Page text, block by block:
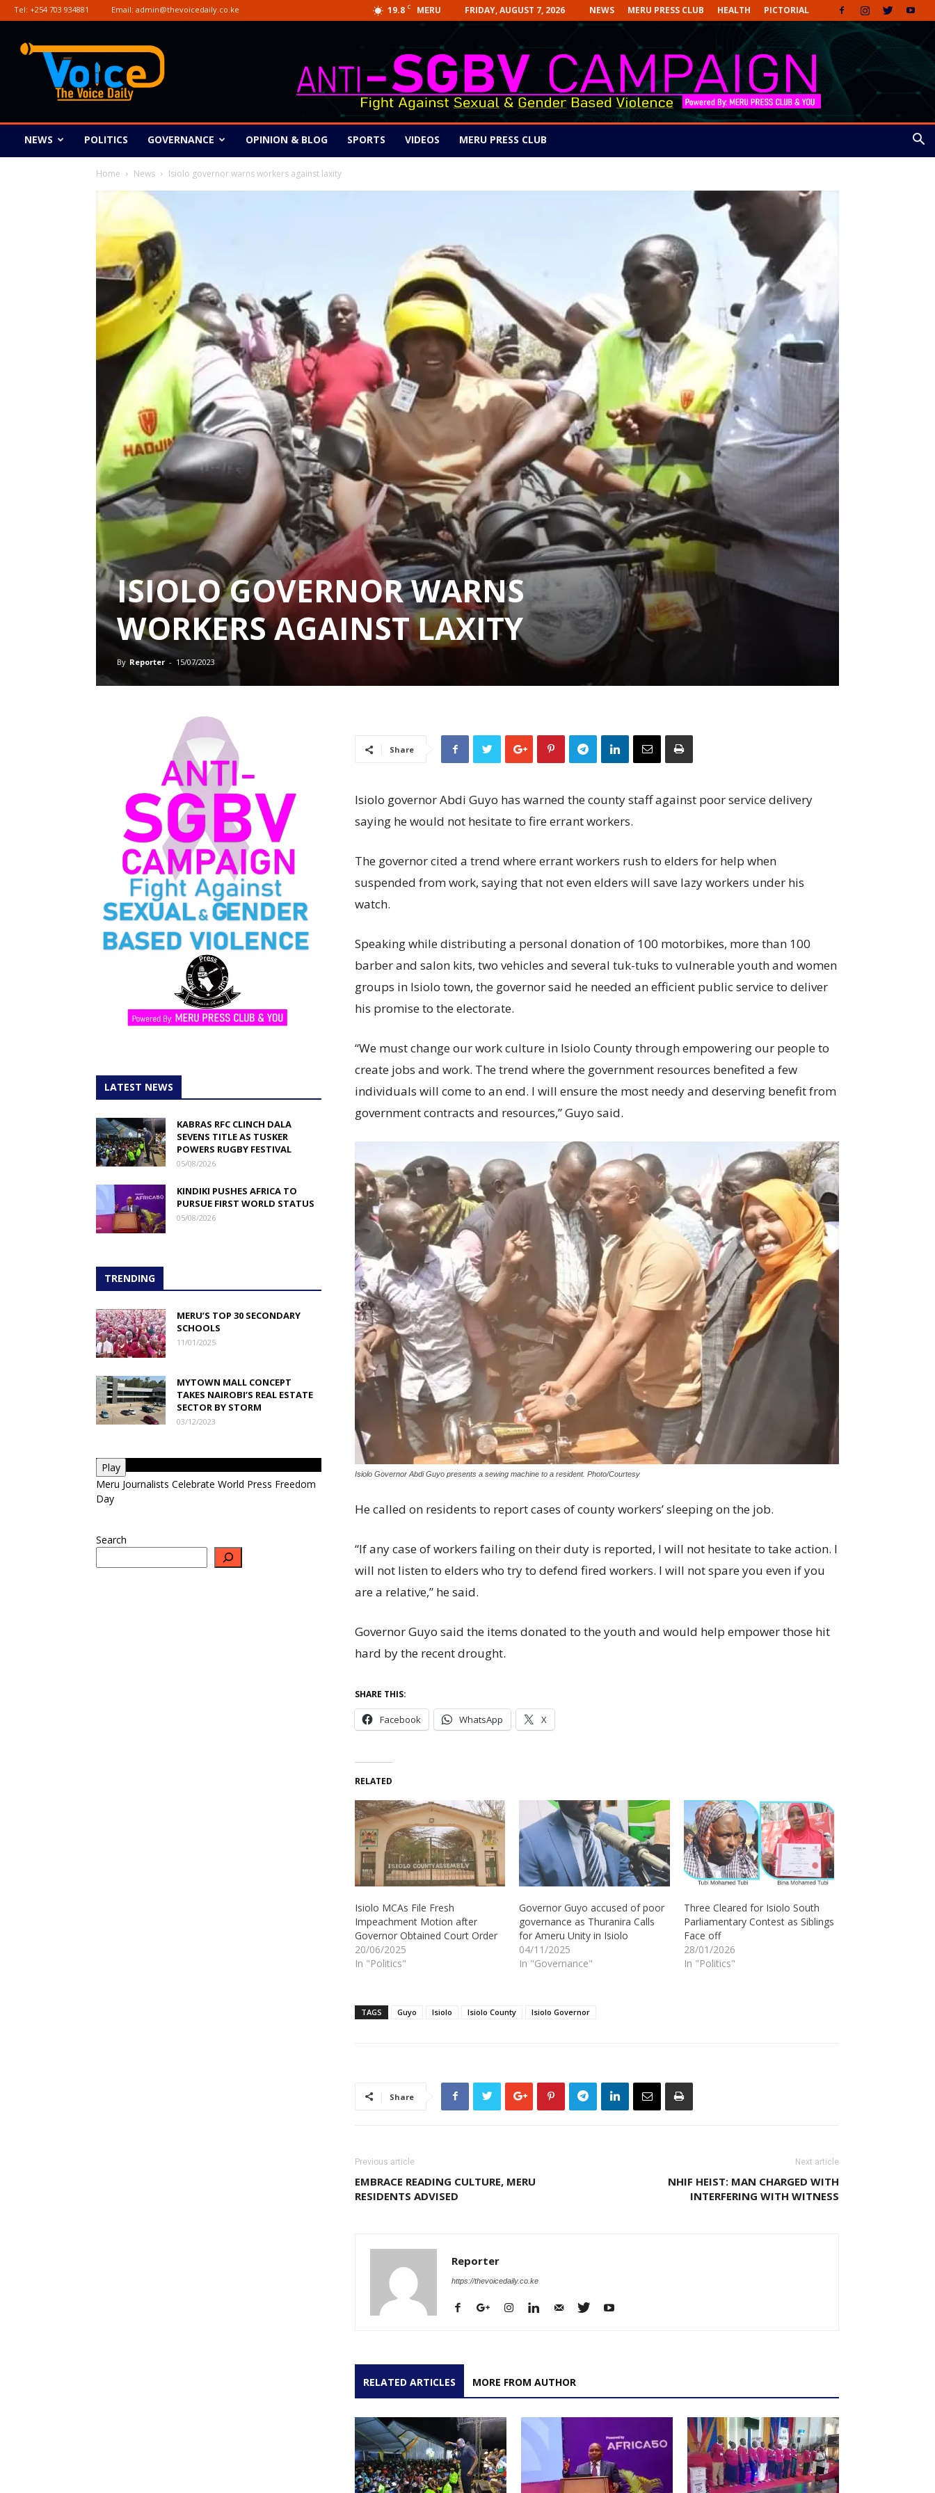
19.8 C MERU FRIDAY, AUGUST 7, 2026 NEWS MERU PRESS CLUB HEALTH PICTORIAL
Tel: +254 703 934881 Email: admin@thevoicedaily.co.ke
The
NEWS POLITICS GOVERNANCE OPINION & BLOG SPORTS VIDEOS MERU PRESS CLUB
Home News Isiolo governor warns workers against laxity
ISIOLO GOVERNOR WARNS
WORKERS AGAINST LAXITY
By Reporter - 15/07/2023
Share
Isiolo governor Abdi Guyo has warned the county staff against poor service delivery
saying he would not hesitate to fire errant workers.
The governor cited a trend where errant workers rush to elders for help when
suspended from work, saying that not even elders will save lazy workers under his
watch.
Speaking while distributing a personal donation of 100 motorbikes, more than 100
barber and salon kits, two vehicles and several tuk-tuks to vulnerable youth and women
groups in Isiolo town, the governor said he needed an efficient public service to deliver
his promise to the electorate.
“We must change our work culture in Isiolo County through empowering our people to
create jobs and work. The trend where the government resources benefited a few
individuals will come to an end. I will ensure the most needy and deserving benefit from
government contracts and resources,” Guyo said.
Isiolo Governor Abdi Guyo presents a sewing machine to a resident. Photo/Courtesy
He called on residents to report cases of county workers’ sleeping on the job.
“If any case of workers failing on their duty is reported, I will not hesitate to take action. I
will not listen to elders who try to defend fired workers. I will not spare you even if you
are a relative,” he said.
Governor Guyo said the items donated to the youth and would help empower those hit
hard by the recent drought.
SHARE THIS:
Facebook WhatsApp X
RELATED
Isiolo MCAs File Fresh
Impeachment Motion after
Governor Obtained Court Order
20/06/2025
In "Politics"
Governor Guyo accused of poor
governance as Thuranira Calls
for Ameru Unity in Isiolo
04/11/2025
In "Governance"
Three Cleared for Isiolo South
Parliamentary Contest as Siblings
Face off
28/01/2026
In "Politics"
TAGS Guyo Isiolo Isiolo County Isiolo Governor
Share
Previous article
EMBRACE READING CULTURE, MERU
RESIDENTS ADVISED
Next article
NHIF HEIST: MAN CHARGED WITH
INTERFERING WITH WITNESS
Reporter
https://thevoicedaily.co.ke
RELATED ARTICLES MORE FROM AUTHOR
LATEST NEWS
KABRAS RFC CLINCH DALA
SEVENS TITLE AS TUSKER
POWERS RUGBY FESTIVAL
05/08/2026
KINDIKI PUSHES AFRICA TO
PURSUE FIRST WORLD STATUS
05/08/2026
TRENDING
MERU’S TOP 30 SECONDARY
SCHOOLS
11/01/2025
MYTOWN MALL CONCEPT
TAKES NAIROBI’S REAL ESTATE
SECTOR BY STORM
03/12/2023
Play
Meru Journalists Celebrate World Press Freedom
Day
Search